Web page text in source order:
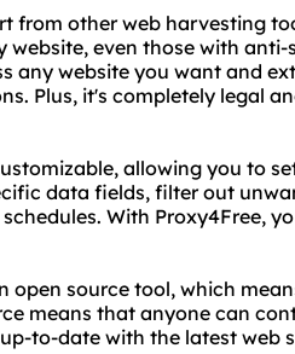
from other web harvesting
website, even those with
any website you want and
Plus, it's completely legal
allowing you to
data fields, filter out
With Proxy4Free,
open source tool, which
means that anyone can
to-date with the latest web